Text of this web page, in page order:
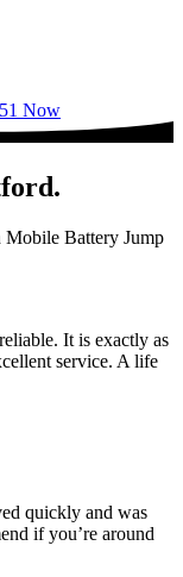
Now
Mobile Battery Jump
It is exactly as
service. A life
quickly and was
if you’re around